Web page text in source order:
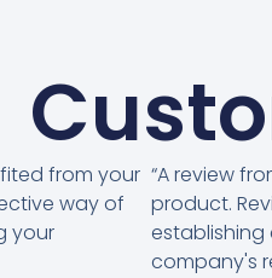
from your
way of
your
“A review
product.
establishing
company's